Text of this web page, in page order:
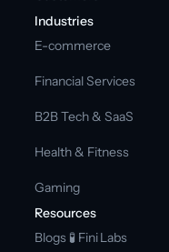
Industries
E-commerce
Financial Services
B2B Tech & SaaS
Health & Fitness
Gaming
Resources
Blogs 🧪 Fini Labs